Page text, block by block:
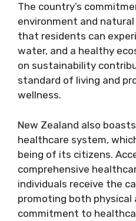
The country’s
environment and
that residents can
water, and a healthy
on sustainability
standard of living and
wellness.
New Zealand also
healthcare system,
being of its citizens.
comprehensive
individuals receive the
promoting both physical
commitment to